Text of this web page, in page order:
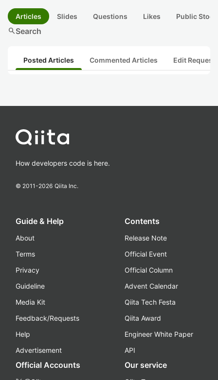
Articles Slides Questions Likes Public
searchSearch
Posted Articles Commented Articles Edit
How developers code is here.
© 2011-2026 Qiita Inc.
Guide & Help
About
Terms
Privacy
Guideline
Media Kit
Feedback/Requests
Help
Advertisement
Contents
Release Note
Official Event
Official Column
Advent Calendar
Qiita Tech Festa
Qiita Award
Engineer White Paper
API
Official Accounts Our service